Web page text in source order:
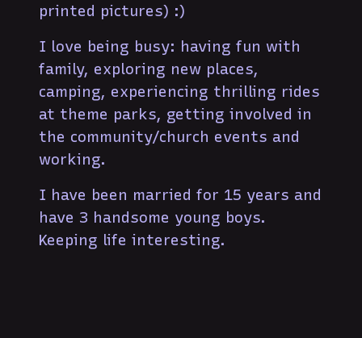
printed pictures) :)
I love being busy: having fun with
family, exploring new places,
camping, experiencing thrilling rides
at theme parks, getting involved in
the community/church events and
working.
I have been married for 15 years and
have 3 handsome young boys.
Keeping life interesting.